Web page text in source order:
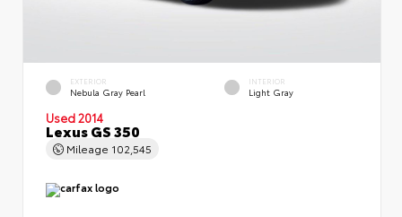
EXTERIOR
Nebula Gray Pearl
INTERIOR
Light Gray
Used 2014
Lexus GS 350
Mileage 102,545